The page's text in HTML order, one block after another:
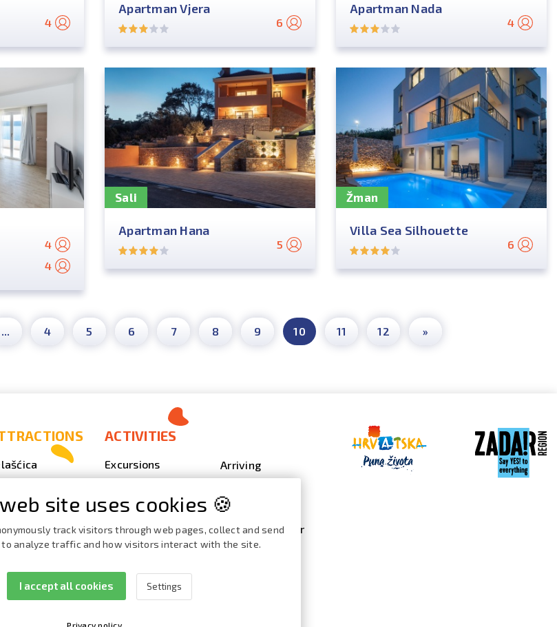
4
Apartman Vjera
6
Apartman Nada
4
4
4
Sali
Apartman Hana
5
Žman
Villa Sea Silhouette
6
... 4 5 6 7 8 9 10 11 12 »
Veli
coves
ACTIVITIES
Excursions
Outdoor
Fishing
Nautics
Arriving
Video gallery
Events calendar
Brochures /
site uses cookies 🍪
track visitors through web pages, collect and send
analyze traffic and how visitors interact with the site.
Privacy policy
I accept all cookies Settings